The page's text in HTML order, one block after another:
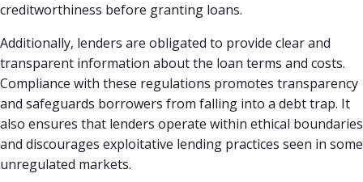
creditworthiness before granting loans.
Additionally, lenders are obligated to provide clear and
transparent information about the loan terms and costs.
Compliance with these regulations promotes transparency
and safeguards borrowers from falling into a debt trap. It
also ensures that lenders operate within ethical boundaries
and discourages exploitative lending practices seen in some
unregulated markets.